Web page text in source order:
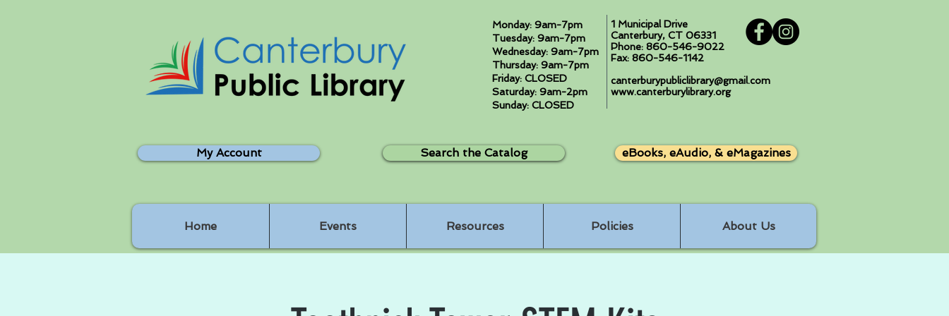
Monday: 9am-7pm
Tuesday: 9am-7pm
Wednesday: 9am-7pm
Thursday: 9am-7pm
Friday: CLOSED
Saturday: 9am-2pm
Sunday: CLOSED
1 Municipal Drive
Canterbury, CT 06331
Phone: 860-546-9022
Fax: 860-546-1142
canterburypubliclibrary@gmail.com
www.canterburylibrary.org
My Account Search the Catalog eBooks, eAudio, & eMagazines
Home Events Resources Policies About Us